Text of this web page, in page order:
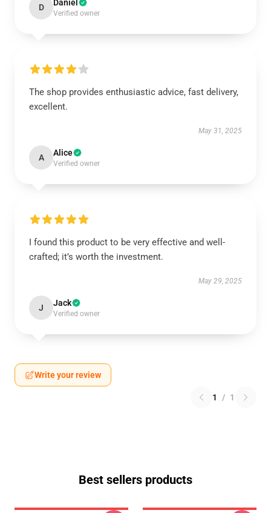
D Daniel
Verified owner
The shop provides enthusiastic advice, fast delivery,
excellent.
May 31, 2025
A Alice
Verified owner
I found this product to be very effective and well-
crafted; it’s worth the investment.
May 29, 2025
J Jack
Verified owner
Write your review
1 / 1
Best sellers products